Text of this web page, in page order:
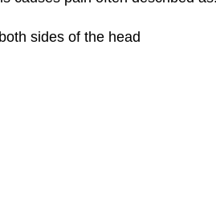
sides of the head